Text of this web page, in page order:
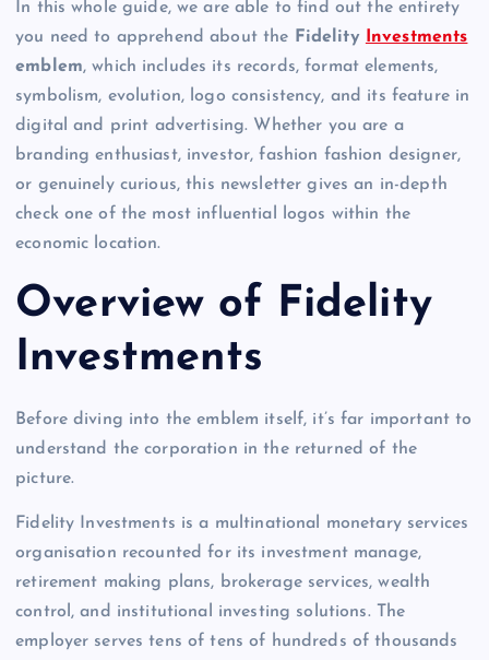
In this whole guide, we are able to find out the entirety
you need to apprehend about the Fidelity Investments
emblem, which includes its records, format elements,
symbolism, evolution, logo consistency, and its feature in
digital and print advertising. Whether you are a
branding enthusiast, investor, fashion fashion designer,
or genuinely curious, this newsletter gives an in-depth
check one of the most influential logos within the
economic location.
Overview of Fidelity
Investments
Before diving into the emblem itself, it’s far important to
understand the corporation in the returned of the
picture.
Fidelity Investments is a multinational monetary services
organisation recounted for its investment manage,
retirement making plans, brokerage services, wealth
control, and institutional investing solutions. The
employer serves tens of tens of hundreds of thousands